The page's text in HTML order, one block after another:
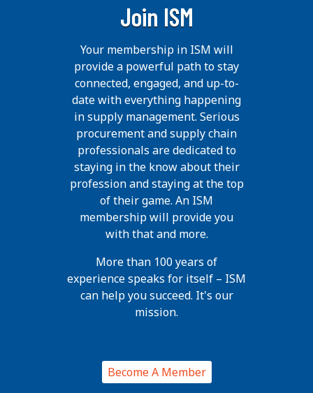
Join ISM
Your membership in ISM will
provide a powerful path to stay
connected, engaged, and up-to-
date with everything happening
in supply management. Serious
procurement and supply chain
professionals are dedicated to
staying in the know about their
profession and staying at the top
of their game. An ISM
membership will provide you
with that and more.
More than 100 years of
experience speaks for itself – ISM
can help you succeed. It's our
mission.
Become A Member